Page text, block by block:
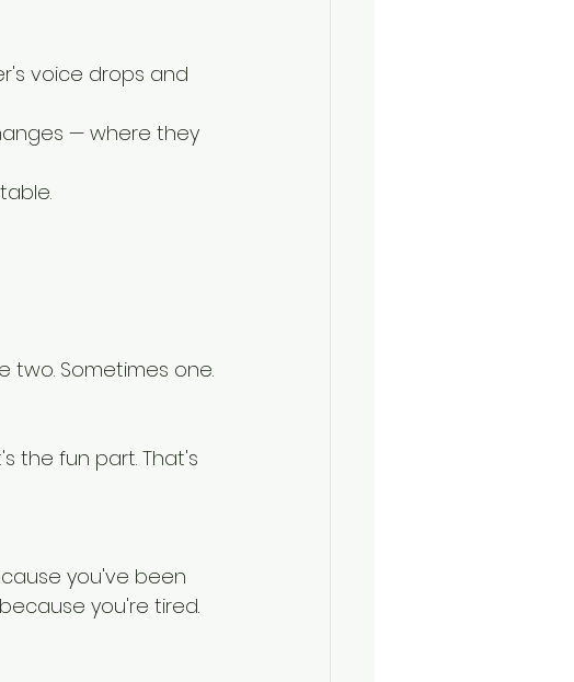
voice drops and
— where they
two. Sometimes one.
the fun part. That's
you've been
you're tired.